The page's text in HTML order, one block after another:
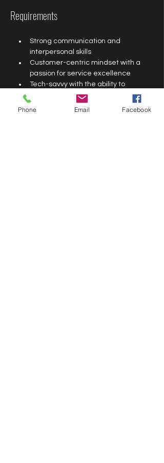
Requirements
Strong communication and
interpersonal skills
Customer-centric mindset with a
passion for service excellence
Tech-savvy with the ability to
navigate digital tools and platforms
Good social media knowledge
Phone Email Facebook